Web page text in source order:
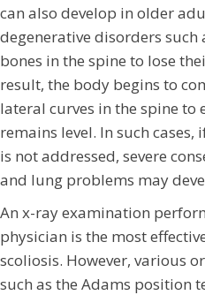
can also develop in older
degenerative disorders such
bones in the spine to lose
result, the body begins to
lateral curves in the spine to
remains level. In such
is not addressed, severe
and lung problems may
An x-ray examination
physician is the most
scoliosis. However, various
such as the Adams position